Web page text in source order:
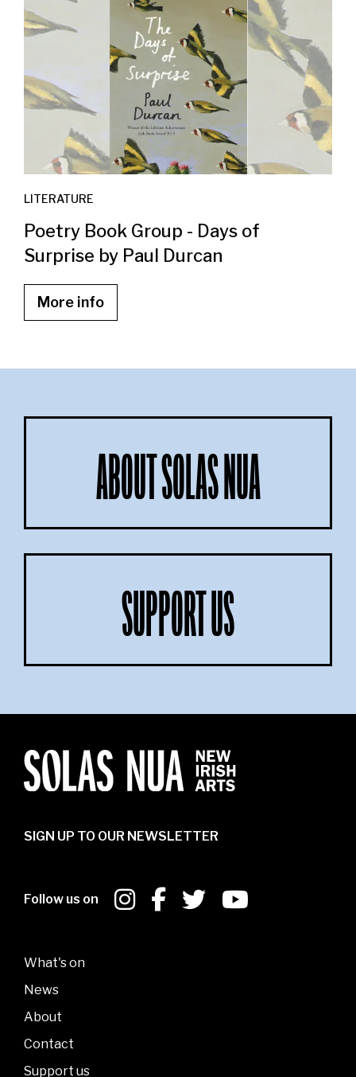
LITERATURE
Poetry Book Group - Days of
Surprise by Paul Durcan
More info
ABOUT SOLAS NUA
SUPPORT US
SIGN UP TO OUR NEWSLETTER
Follow us on
What's on
News
About
Contact
Support us